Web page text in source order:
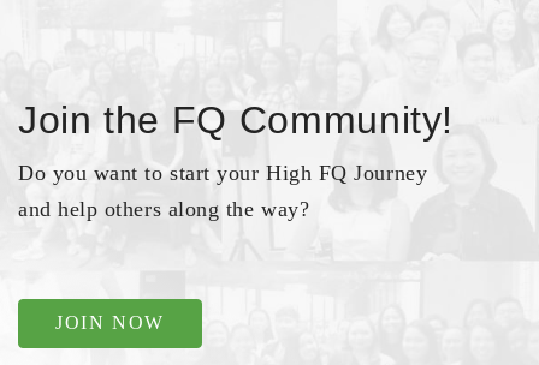
Join the FQ Community!
Do you want to start your High FQ Journey
and help others along the way?
JOIN NOW